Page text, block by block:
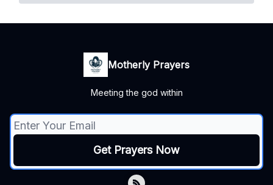
Motherly Prayers
Meeting the god within